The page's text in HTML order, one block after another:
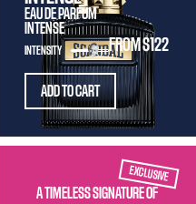
EAU DE PARFUM
INTENSE
FROM $122
INTENSITY
ADD TO CART
EXCLUSIVE
A TIMELESS SIGNATURE OF